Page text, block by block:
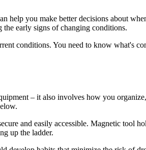
help you make better decisions about
early signs of changing conditions.
conditions. You need to know what's
– it also involves how you
and easily accessible. Magnetic tool
up the ladder.